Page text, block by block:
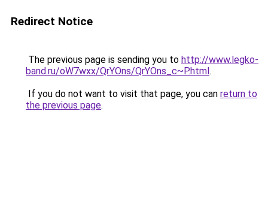
Redirect Notice
The previous page is sending you to http://www.legko-
band.ru/oW7wxx/QrYOns/QrYOns_c~P.html.
If you do not want to visit that page, you can return to
the previous page.